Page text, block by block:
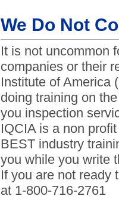
We Do Not
It is not uncommon
companies or their
Institute of America
doing training on
you inspection
IQCIA is a non
BEST industry
you while you write
If you are not ready
at 1-800-716-2761